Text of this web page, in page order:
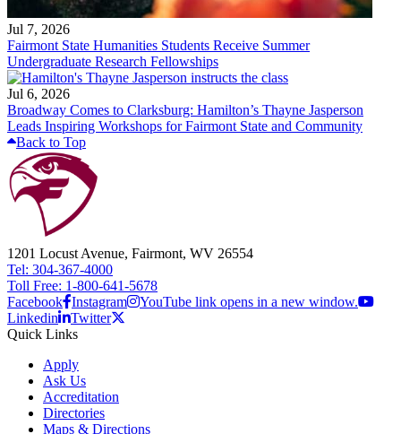
Jul 7, 2026
Fairmont State Humanities Students Receive Summer
Undergraduate Research Fellowships
Jul 6, 2026
Broadway Comes to Clarksburg: Hamilton’s Thayne Jasperson
Leads Inspiring Workshops for Fairmont State and Community
Back to Top
1201 Locust Avenue, Fairmont, WV 26554
Tel: 304-367-4000
Toll Free: 1-800-641-5678
Facebook Instagram
YouTube link opens in a new window.
Linkedin
Twitter
Quick Links
Apply
Ask Us
Accreditation
Directories
Maps & Directions